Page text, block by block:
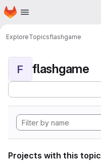
Skip to main content
Homepage
ExploreTopicsflashgame
F flashgame
Projects with this topic